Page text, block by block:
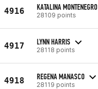
4916 KATALINA MONTENEGRO
28109 points
4917 LYNN HARRIS
28118 points
4918 REGENA MANASCO
28119 points